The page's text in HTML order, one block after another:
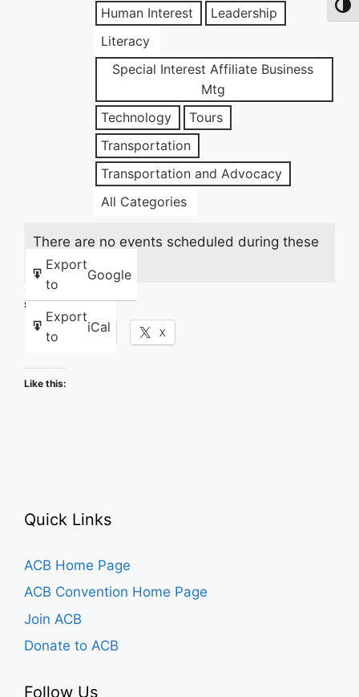
Human Interest
Leadership
Literacy
Special Interest Affiliate Business
Mtg
Technology
Tours
Transportation
Transportation and Advocacy
All Categories
Export
to
Google
Export
to
iCal
There are no events scheduled during these
dates.
Share this:
Facebook X
Like this:
Quick Links
ACB Home Page
ACB Convention Home Page
Join ACB
Donate to ACB
Follow Us